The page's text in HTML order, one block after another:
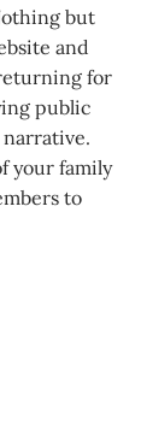
but
and
for
public
your family
to